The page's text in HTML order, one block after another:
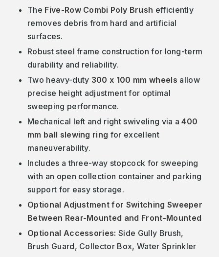
The Five-Row Combi Poly Brush efficiently
removes debris from hard and artificial
surfaces.
Robust steel frame construction for long-term
durability and reliability.
Two heavy-duty 300 x 100 mm wheels allow
precise height adjustment for optimal
sweeping performance.
Mechanical left and right swiveling via a400
mm ball slewing ring for excellent
maneuverability.
Includes a three-way stopcock for sweeping
with an open collection container and parking
support for easy storage.
Optional Adjustment for Switching Sweeper
Between Rear-Mounted and Front-Mounted
Optional Accessories: Side Gully Brush,
Brush Guard, Collector Box, Water Sprinkler